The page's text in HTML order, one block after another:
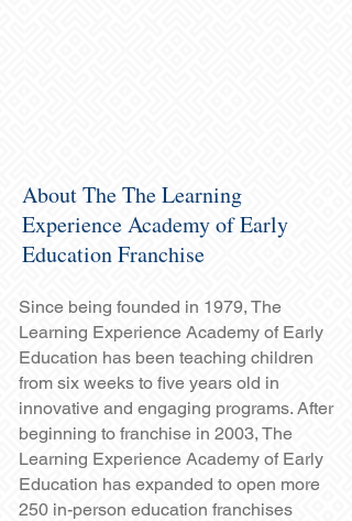
About The The Learning
Experience Academy of Early
Education Franchise
Since being founded in 1979, The
Learning Experience Academy of Early
Education has been teaching children
from six weeks to five years old in
innovative and engaging programs. After
beginning to franchise in 2003, The
Learning Experience Academy of Early
Education has expanded to open more
250 in-person education franchises